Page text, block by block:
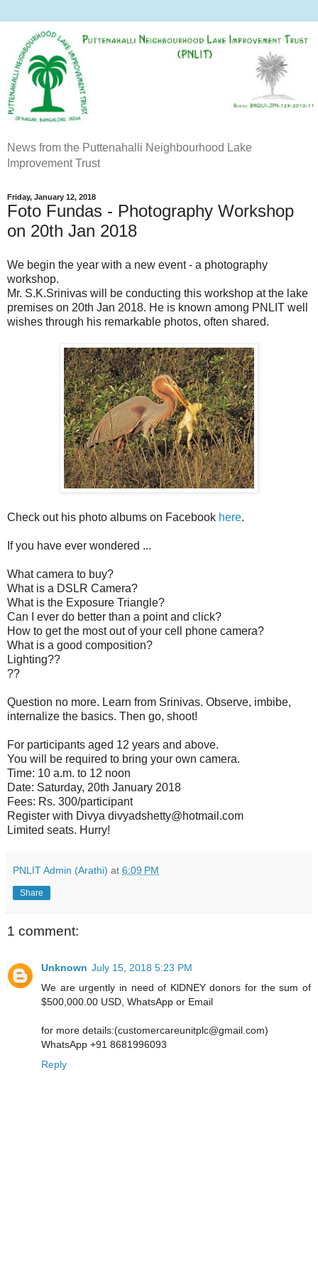
News from the Puttenahalli Neighbourhood Lake
Improvement Trust
Friday, January 12, 2018
Foto Fundas - Photography Workshop
on 20th Jan 2018
We begin the year with a new event - a photography
workshop.
Mr. S.K.Srinivas will be conducting this workshop at the lake
premises on 20th Jan 2018. He is known among PNLIT well
wishes through his remarkable photos, often shared.
Check out his photo albums on Facebook here.
If you have ever wondered ...
What camera to buy?
What is a DSLR Camera?
What is the Exposure Triangle?
Can I ever do better than a point and click?
How to get the most out of your cell phone camera?
What is a good composition?
Lighting??
??
Question no more. Learn from Srinivas. Observe, imbibe,
internalize the basics. Then go, shoot!
For participants aged 12 years and above.
You will be required to bring your own camera.
Time: 10 a.m. to 12 noon
Date: Saturday, 20th January 2018
Fees: Rs. 300/participant
Register with Divya divyadshetty@hotmail.com
Limited seats. Hurry!
PNLIT Admin (Arathi) at 6:09 PM
Share
1 comment:
Unknown July 15, 2018 5:23 PM
We are urgently in need of KlDNEY donors for the sum of
$500,000.00 USD, WhatsApp or Email
for more details:(customercareunitplc@gmail.com)
WhatsApp +91 8681996093
Reply